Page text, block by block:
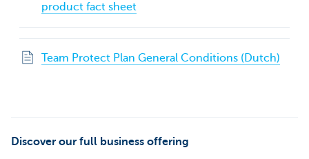
product fact sheet
Team Protect Plan General Conditions (Dutch)
Discover our full business offering